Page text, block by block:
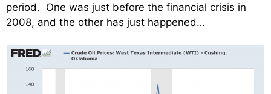
period. One was just before the financial crisis in
2008, and the other has just happened…